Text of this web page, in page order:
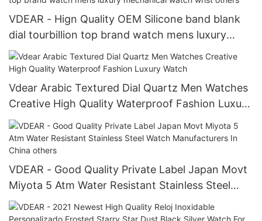
VDEAR - Hign Quality OEM Silicone band blank
dial tourbillion top brand watch mens luxury
mechanical watch wrist others
Vdear Arabic Textured Dial Quartz Men Watches
Creative High Quality Waterproof Fashion Luxury
Watch
VDEAR - Good Quality Private Label Japan Movt
Miyota 5 Atm Water Resistant Stainless Steel
Watch Manufacturers In China others